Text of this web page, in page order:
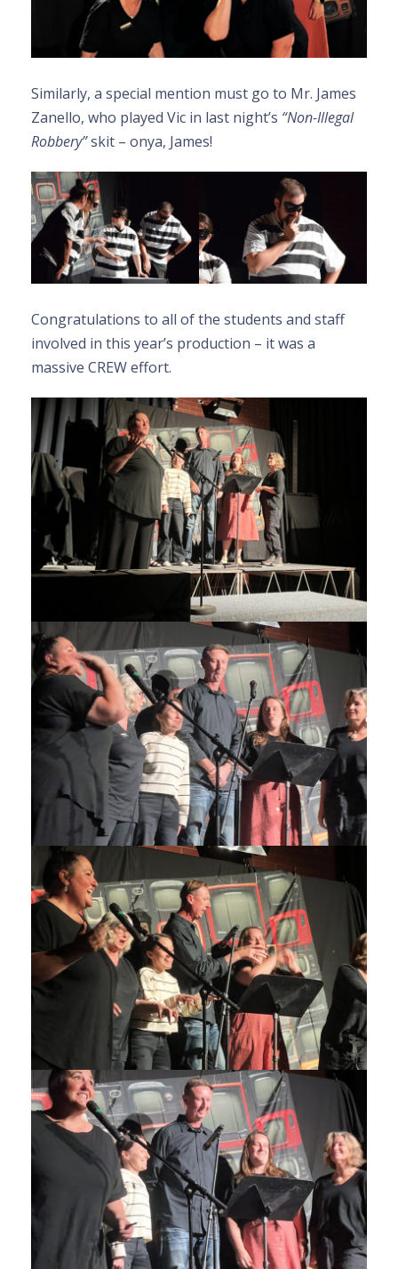
Similarly, a special mention must go to Mr. James
Zanello, who played Vic in last night’s “Non-Illegal
Robbery”skit – onya, James!
Congratulations to all of the students and staff
involved in this year’s production – it was a
massive CREW effort.